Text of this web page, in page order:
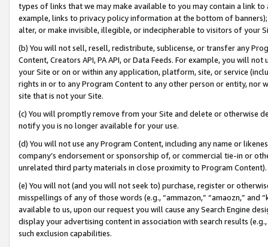
types of links that we may make available to you may contain a link
example, links to privacy policy information at the bottom of
alter, or make invisible, illegible, or indecipherable to visitors of your
(b) You will not sell, resell, redistribute, sublicense, or transfer any
Content, Creators API, PA API, or Data Feeds. For example, you will
your Site or on or within any application, platform, site, or service
rights in or to any Program Content to any other person or entity, nor
site that is not your Site.
(c) You will promptly remove from your Site and delete or otherwise
notify you is no longer available for your use.
(d) You will not use any Program Content, including any name or
company’s endorsement or sponsorship of, or commercial tie-in or
unrelated third party materials in close proximity to Program Content).
(e) You will not (and you will not seek to) purchase, register or
misspellings of any of those words (e.g., “ammazon,” “amaozn,” and
available to us, upon our request you will cause any Search Engine
display your advertising content in association with search results
such exclusion capabilities.